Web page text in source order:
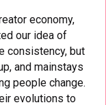
economy,
our idea of
consistency, but
and mainstays
people change.
evolutions to